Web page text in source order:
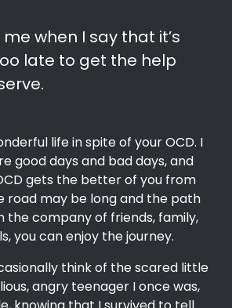
me when I say that it’s
late to get the help
life in spite of your OCD. I
good days and bad days, and
gets the better of you from
road may be long and the path
the company of friends, family,
you can enjoy the journey.
think of the scared little
angry teenager I once was,